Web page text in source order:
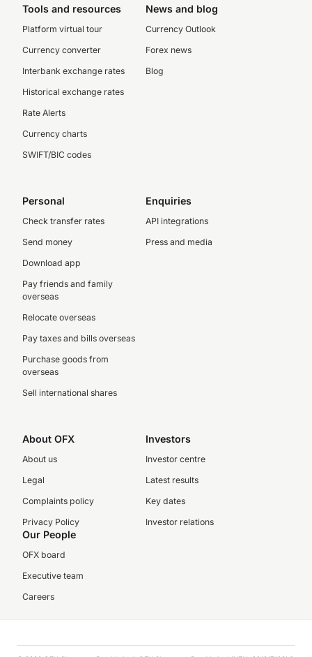
Tools and resources
Platform virtual tour
Currency converter
Interbank exchange rates
Historical exchange rates
Rate Alerts
Currency charts
SWIFT/BIC codes
News and blog
Currency Outlook
Forex news
Blog
Personal
Check transfer rates
Send money
Download app
Pay friends and family
overseas
Relocate overseas
Pay taxes and bills overseas
Purchase goods from
overseas
Sell international shares
Enquiries
API integrations
Press and media
About OFX
About us
Legal
Complaints policy
Privacy Policy
Investors
Investor centre
Latest results
Key dates
Investor relations
Our People
OFX board
Executive team
Careers